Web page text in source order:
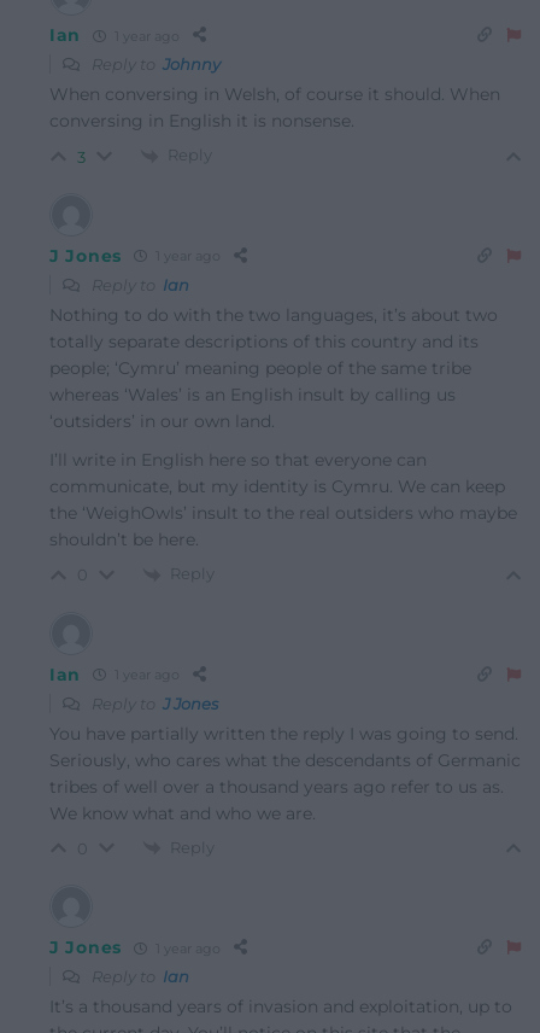
Ian
Reply to Johnny
When conversing in Welsh, of course it should. When
conversing in English it is nonsense.
3 Reply
J Jones
Reply to Ian
Nothing to do with the two languages, it’s about two
totally separate descriptions of this country and its
people; ‘Cymru’ meaning people of the same tribe
whereas ‘Wales’ is an English insult by calling us
‘outsiders’ in our own land.
I’ll write in English here so that everyone can
communicate, but my identity is Cymru. We can keep
the ‘WeighOwls’ insult to the real outsiders who maybe
shouldn’t be here.
Reply
Ian
Reply to J Jones
You have partially written the reply I was going to send.
Seriously, who cares what the descendants of Germanic
tribes of well over a thousand years ago refer to us as.
We know what and who we are.
Reply
J Jones
Reply to Ian
It’s a thousand years of invasion and exploitation, up to